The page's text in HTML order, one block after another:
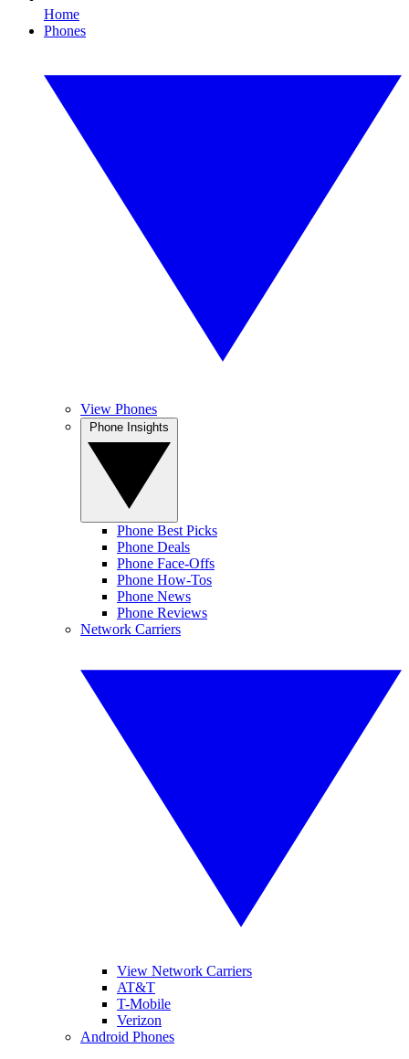
Home
Phones
View Phones
Phone Best Picks
Phone Deals
Phone Face-Offs
Phone How-Tos
Phone News
Phone Reviews
Network Carriers
View Network Carriers
AT&T
T-Mobile
Verizon
Android Phones